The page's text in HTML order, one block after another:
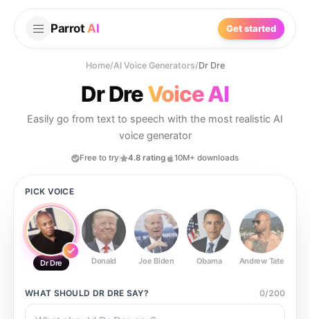
Parrot AI Get started
Home/AI Voice Generators/Dr Dre
Dr DreVoice AI
Easily go from text to speech with the most realistic AI
voice generator
Free to try 4.8 rating 10M+ downloads
PICK VOICE
Dr Dre Donald Joe Biden Obama Andrew Tate
WHAT SHOULD DR DRE SAY? 0/200